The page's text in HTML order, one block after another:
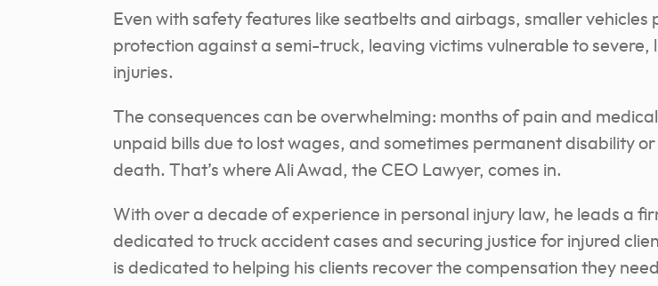
Even with safety features like seatbelts and airbags, smaller vehicles
protection against a semi-truck, leaving victims vulnerable to
injuries.
The consequences can be overwhelming: months of pain and
unpaid bills due to lost wages, and sometimes permanent disability or
death. That’s where Ali Awad, the CEO Lawyer, comes in.
With over a decade of experience in personal injury law, he leads a
dedicated to truck accident cases and securing justice for injured
is dedicated to helping his clients recover the compensation they